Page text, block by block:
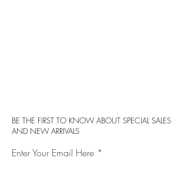
BE THE FIRST TO KNOW ABOUT SPECIAL SALES
AND NEW ARRIVALS
Enter Your Email Here